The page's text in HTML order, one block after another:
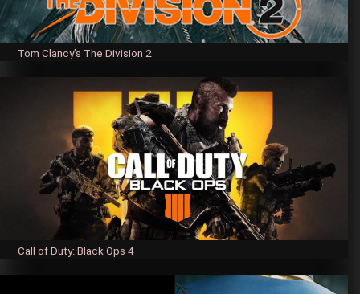
Tom Clancy's The Division 2
Call of Duty: Black Ops 4